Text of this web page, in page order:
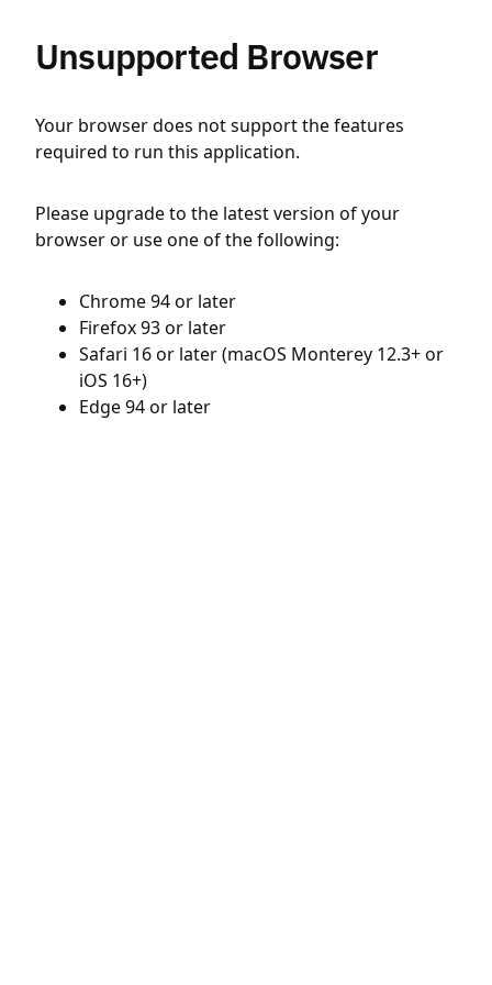
Unsupported Browser
Your browser does not support the features
required to run this application.
Please upgrade to the latest version of your
browser or use one of the following:
Chrome 94 or later
Firefox 93 or later
Safari 16 or later (macOS Monterey 12.3+ or
iOS 16+)
Edge 94 or later